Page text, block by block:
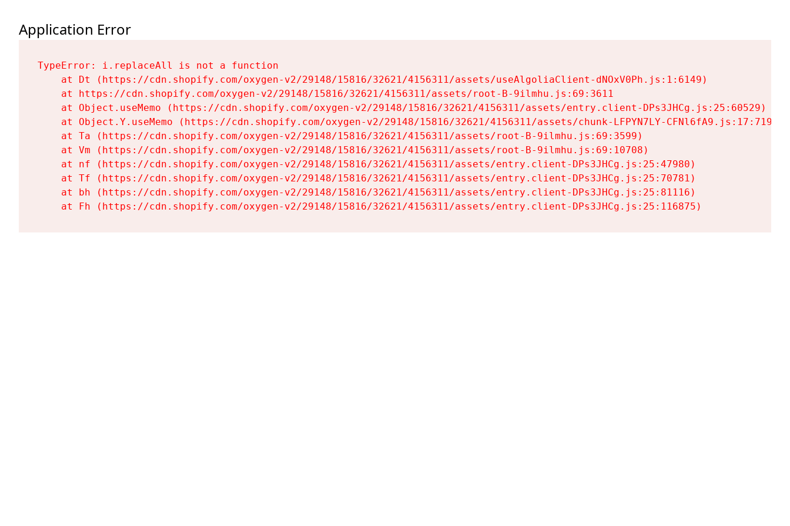
Application Error
TypeError: i.replaceAll is not a function
    at Dt (https://cdn.shopify.com/oxygen-v2/29148/15816/32621/4156311/assets/useAlgoliaClient-dNOxV0Ph.js:1:6149)
    at https://cdn.shopify.com/oxygen-v2/29148/15816/32621/4156311/assets/root-B-9ilmhu.js:69:3611
    at Object.useMemo (https://cdn.shopify.com/oxygen-v2/29148/15816/32621/4156311/assets/entry.client-DPs3JHCg.js:25:60529)
    at Object.Y.useMemo (https://cdn.shopify.com/oxygen-v2/29148/15816/32621/4156311/assets/chunk-LFPYN7LY-CFNl6fA9.js:17:7197)
    at Ta (https://cdn.shopify.com/oxygen-v2/29148/15816/32621/4156311/assets/root-B-9ilmhu.js:69:3599)
    at Vm (https://cdn.shopify.com/oxygen-v2/29148/15816/32621/4156311/assets/root-B-9ilmhu.js:69:10708)
    at nf (https://cdn.shopify.com/oxygen-v2/29148/15816/32621/4156311/assets/entry.client-DPs3JHCg.js:25:47980)
    at Tf (https://cdn.shopify.com/oxygen-v2/29148/15816/32621/4156311/assets/entry.client-DPs3JHCg.js:25:70781)
    at bh (https://cdn.shopify.com/oxygen-v2/29148/15816/32621/4156311/assets/entry.client-DPs3JHCg.js:25:81116)
    at Fh (https://cdn.shopify.com/oxygen-v2/29148/15816/32621/4156311/assets/entry.client-DPs3JHCg.js:25:116875)